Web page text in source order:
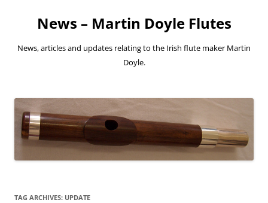
contentNews – Martin Doyle Flutes
News, articles and updates relating to the Irish flute maker Martin
Doyle.
TAG ARCHIVES: UPDATE